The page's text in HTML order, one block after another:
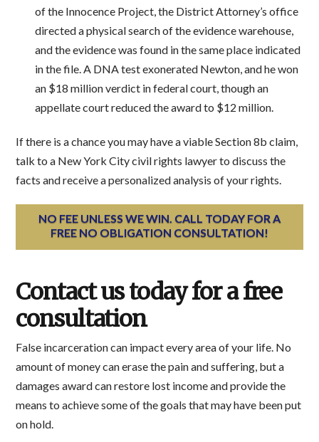
of the Innocence Project, the District Attorney’s office
directed a physical search of the evidence warehouse,
and the evidence was found in the same place indicated
in the file. A DNA test exonerated Newton, and he won
an $18 million verdict in federal court, though an
appellate court reduced the award to $12 million.
If there is a chance you may have a viable Section 8b claim,
talk to a New York City civil rights lawyer to discuss the
facts and receive a personalized analysis of your rights.
NO FEE UNLESS WE WIN. CALL TODAY FOR A
FREE NO OBLIGATION CONSULTATION!
Contact us today for a free
consultation
False incarceration can impact every area of your life. No
amount of money can erase the pain and suffering, but a
damages award can restore lost income and provide the
means to achieve some of the goals that may have been put
on hold.